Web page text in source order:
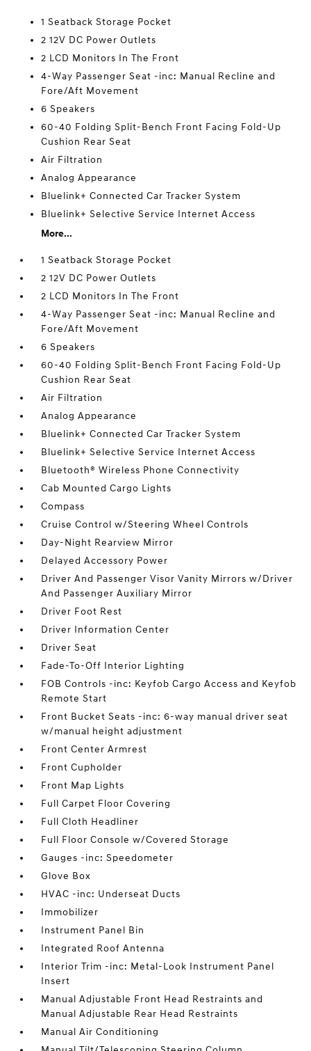
1 Seatback Storage Pocket
2 12V DC Power Outlets
2 LCD Monitors In The Front
4-Way Passenger Seat -inc: Manual Recline and
Fore/Aft Movement
6 Speakers
60-40 Folding Split-Bench Front Facing Fold-Up
Cushion Rear Seat
Air Filtration
Analog Appearance
Bluelink+ Connected Car Tracker System
Bluelink+ Selective Service Internet Access
More...
1 Seatback Storage Pocket
2 12V DC Power Outlets
2 LCD Monitors In The Front
4-Way Passenger Seat -inc: Manual Recline and
Fore/Aft Movement
6 Speakers
60-40 Folding Split-Bench Front Facing Fold-Up
Cushion Rear Seat
Air Filtration
Analog Appearance
Bluelink+ Connected Car Tracker System
Bluelink+ Selective Service Internet Access
Bluetooth® Wireless Phone Connectivity
Cab Mounted Cargo Lights
Compass
Cruise Control w/Steering Wheel Controls
Day-Night Rearview Mirror
Delayed Accessory Power
Driver And Passenger Visor Vanity Mirrors w/Driver
And Passenger Auxiliary Mirror
Driver Foot Rest
Driver Information Center
Driver Seat
Fade-To-Off Interior Lighting
FOB Controls -inc: Keyfob Cargo Access and Keyfob
Remote Start
Front Bucket Seats -inc: 6-way manual driver seat
w/manual height adjustment
Front Center Armrest
Front Cupholder
Front Map Lights
Full Carpet Floor Covering
Full Cloth Headliner
Full Floor Console w/Covered Storage
Gauges -inc: Speedometer
Glove Box
HVAC -inc: Underseat Ducts
Immobilizer
Instrument Panel Bin
Integrated Roof Antenna
Interior Trim -inc: Metal-Look Instrument Panel
Insert
Manual Adjustable Front Head Restraints and
Manual Adjustable Rear Head Restraints
Manual Air Conditioning